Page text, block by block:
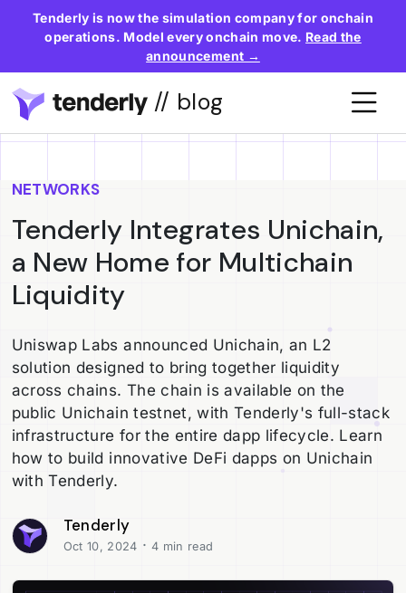
Tenderly is now the simulation company for onchain
operations. Model every onchain move. Read the
announcement →
// blog
NETWORKS
Tenderly Integrates Unichain,
a New Home for Multichain
Liquidity
Uniswap Labs announced Unichain, an L2
solution designed to bring together liquidity
across chains. The chain is available on the
public Unichain testnet, with Tenderly's full-stack
infrastructure for the entire dapp lifecycle. Learn
how to build innovative DeFi dapps on Unichain
with Tenderly.
Tenderly
Oct 10, 2024 · 4 min read